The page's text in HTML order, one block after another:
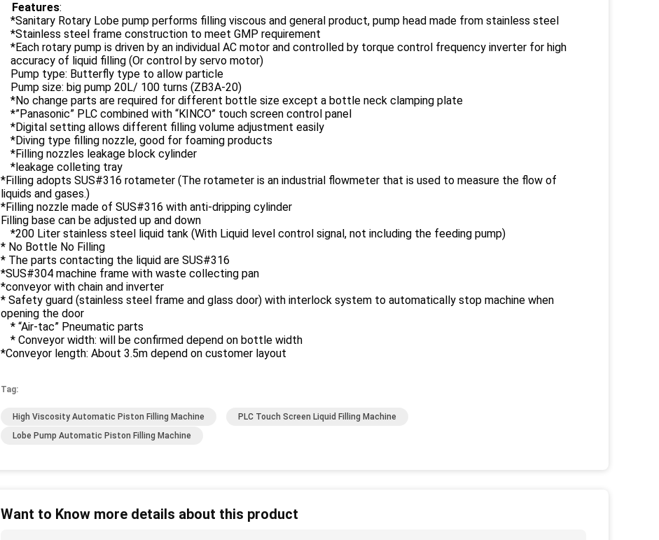
Features:
*Sanitary Rotary Lobe pump performs filling viscous and general product, pump head made from stainless steel
*Stainless steel frame construction to meet GMP requirement
*Each rotary pump is driven by an individual AC motor and controlled by torque control frequency inverter for high
accuracy of liquid filling (Or control by servo motor)
Pump type: Butterfly type to allow particle
Pump size: big pump 20L/ 100 turns (ZB3A-20)
*No change parts are required for different bottle size except a bottle neck clamping plate
*”Panasonic” PLC combined with “KINCO” touch screen control panel
*Digital setting allows different filling volume adjustment easily
*Diving type filling nozzle, good for foaming products
*Filling nozzles leakage block cylinder
*leakage colleting tray
*Filling adopts SUS#316 rotameter (The rotameter is an industrial flowmeter that is used to measure the flow of
liquids and gases.)
*Filling nozzle made of SUS#316 with anti-dripping cylinder
Filling base can be adjusted up and down
*200 Liter stainless steel liquid tank (With Liquid level control signal, not including the feeding pump)
* No Bottle No Filling
* The parts contacting the liquid are SUS#316
*SUS#304 machine frame with waste collecting pan
*conveyor with chain and inverter
* Safety guard (stainless steel frame and glass door) with interlock system to automatically stop machine when
opening the door
* “Air-tac” Pneumatic parts
* Conveyor width: will be confirmed depend on bottle width
*Conveyor length: About 3.5m depend on customer layout
Tag:
High Viscosity Automatic Piston Filling Machine
PLC Touch Screen Liquid Filling Machine
Lobe Pump Automatic Piston Filling Machine
Want to Know more details about this product